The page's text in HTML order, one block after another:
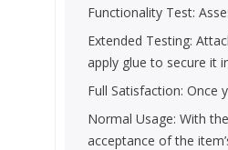
Functionality Test:
Extended Testing:
apply glue to secure it
Full Satisfaction: Once
Normal Usage: With
acceptance of the